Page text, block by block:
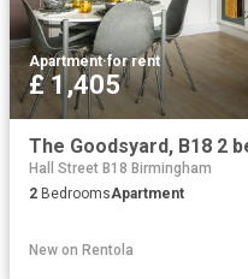
Apartment·for rent
£ 1,405
Hall Street B18 Birmingham
2 BedroomsApartment
New on Rentola